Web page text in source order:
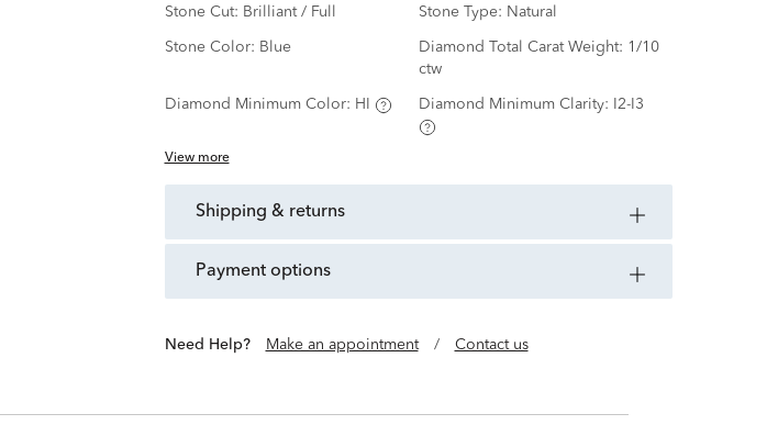
Stone Cut: Brilliant / Full Stone Type: Natural
Stone Color: Blue Diamond Total Carat Weight: 1/10
ctw
Diamond Minimum Color: HI Diamond Minimum Clarity: I2-I3
View more
shipping & returns
payment options
Need Help? Make an appointment / Contact us